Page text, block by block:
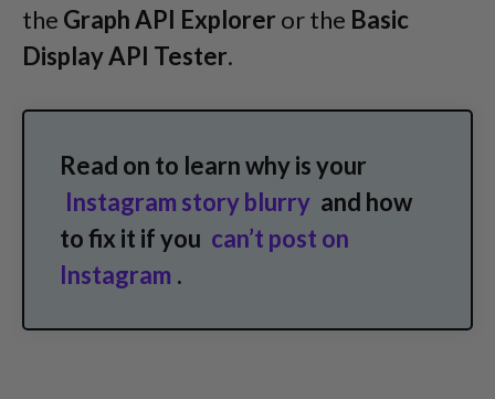
the Graph API Explorer or the Basic
Display API Tester.
Read on to learn why is your
Instagram story blurry and how
to fix it if you can’t post on
Instagram .